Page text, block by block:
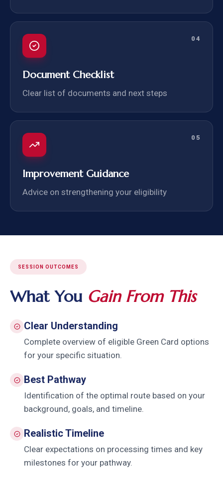
04
Document Checklist
Clear list of documents and next steps
05
Improvement Guidance
Advice on strengthening your eligibility
SESSION OUTCOMES
What You Gain From This
Clear Understanding
Complete overview of eligible Green Card options
for your specific situation.
Best Pathway
Identification of the optimal route based on your
background, goals, and timeline.
Realistic Timeline
Clear expectations on processing times and key
milestones for your pathway.